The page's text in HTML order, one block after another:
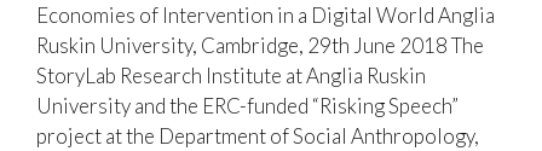
Economies of Intervention in a Digital World Anglia
Ruskin University, Cambridge, 29th June 2018 The
StoryLab Research Institute at Anglia Ruskin
University and the ERC-funded “Risking Speech”
project at the Department of Social Anthropology,